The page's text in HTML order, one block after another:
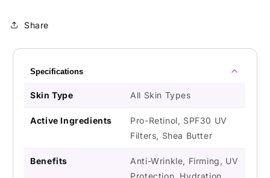
Share
Specifications
Skin Type All Skin Types
Active Ingredients
Pro-Retinol, SPF30 UV
Filters, Shea Butter
Benefits
Anti-Wrinkle, Firming, UV